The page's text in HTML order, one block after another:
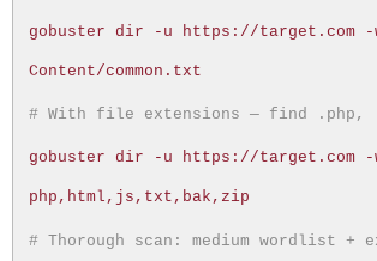
gobuster dir -u https://target.com -
Content/common.txt
# With file extensions — find
gobuster dir -u https://target.com -
php,html,js,txt,bak,zip
# Thorough scan: medium wordlist +